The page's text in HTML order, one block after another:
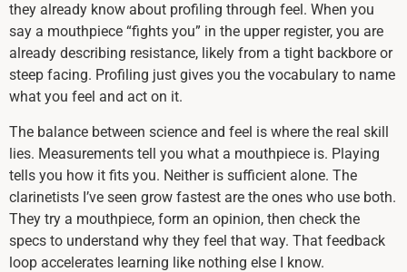
they already know about profiling through feel. When you
say a mouthpiece “fights you” in the upper register, you are
already describing resistance, likely from a tight backbore or
steep facing. Profiling just gives you the vocabulary to name
what you feel and act on it.
The balance between science and feel is where the real skill
lies. Measurements tell you what a mouthpiece is. Playing
tells you how it fits you. Neither is sufficient alone. The
clarinetists I’ve seen grow fastest are the ones who use both.
They try a mouthpiece, form an opinion, then check the
specs to understand why they feel that way. That feedback
loop accelerates learning like nothing else I know.